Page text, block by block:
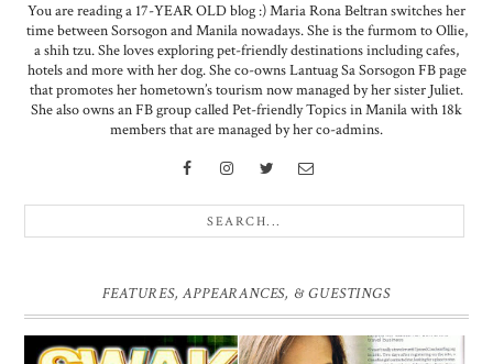
You are reading a 17-YEAR OLD blog :) Maria Rona Beltran switches her
time between Sorsogon and Manila nowadays. She is the furmom to Ollie,
a shih tzu. She loves exploring pet-friendly destinations including cafes,
hotels and more with her dog. She co-owns Lantuag Sa Sorsogon FB page
that promotes her hometown’s tourism now managed by her sister Juliet.
She also owns an FB group called Pet-friendly Topics in Manila with 18k
members that are managed by her co-admins.
FEATURES, APPEARANCES, & GUESTINGS